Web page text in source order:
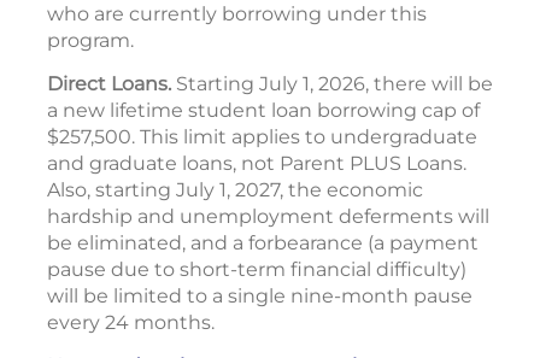
who are currently borrowing under this
program.
Direct Loans. Starting July 1, 2026, there will be
a new lifetime student loan borrowing cap of
$257,500. This limit applies to undergraduate
and graduate loans, not Parent PLUS Loans.
Also, starting July 1, 2027, the economic
hardship and unemployment deferments will
be eliminated, and a forbearance (a payment
pause due to short-term financial difficulty)
will be limited to a single nine-month pause
every 24 months.